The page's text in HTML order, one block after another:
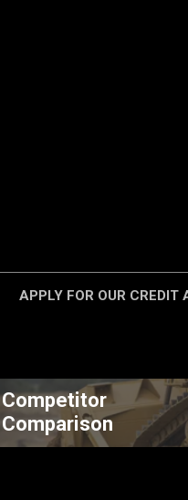
APPLY FOR OUR CREDIT
Competitor
Comparison